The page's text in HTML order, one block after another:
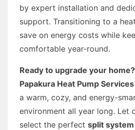
by expert installation and
support. Transitioning to a
save on energy costs while
comfortable year-round.
Ready to upgrade your home?
Papakura Heat Pump Services
a warm, cozy, and energy-
environment all year long. Let
select the perfect split